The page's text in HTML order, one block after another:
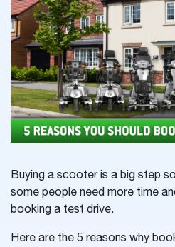
Buying a scooter is a big step
some people need more time
booking a test drive.
Here are the 5 reasons why